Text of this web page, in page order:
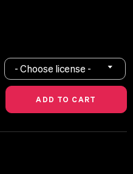
- Choose license -